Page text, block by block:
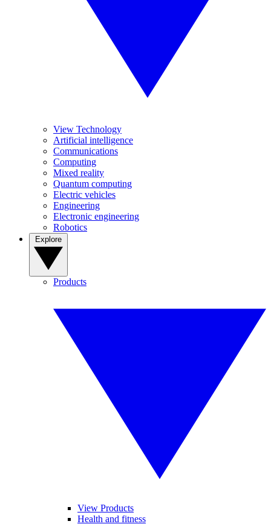
View Technology
Artificial intelligence
Communications
Computing
Mixed reality
Quantum computing
Electric vehicles
Engineering
Electronic engineering
Robotics
Products
View Products
Health and fitness